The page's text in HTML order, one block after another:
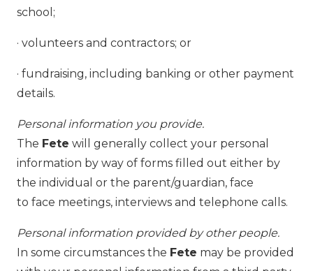
school;
· volunteers and contractors; or
· fundraising, including banking or other payment
details.
Personal information you provide.
The Fete will generally collect your personal
information by way of forms filled out either by
the individual or the parent/guardian, face
to face meetings, interviews and telephone calls.
Personal information provided by other people.
In some circumstances the Fete may be provided